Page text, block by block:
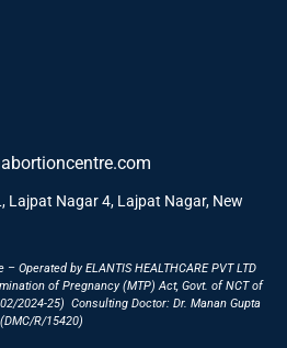
Lajpat Nagar 4, Lajpat Nagar, New
Operated by ELANTIS HEALTHCARE PVT LTD
of Pregnancy (MTP) Act, Govt. of NCT of
2024-25) Consulting Doctor: Dr. Manan Gupta
(DMC/R/15420)